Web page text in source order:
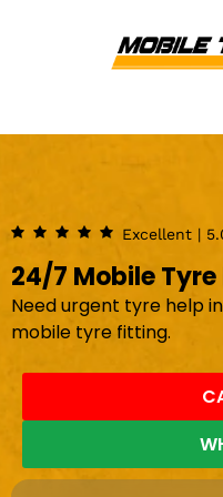
Excellent |
24/7 Mobile
Need urgent tyre help
mobile tyre fitting.